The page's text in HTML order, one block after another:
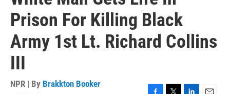
Prison For Killing Black
Army 1st Lt. Richard Collins
III
NPR | By Brakkton Booker